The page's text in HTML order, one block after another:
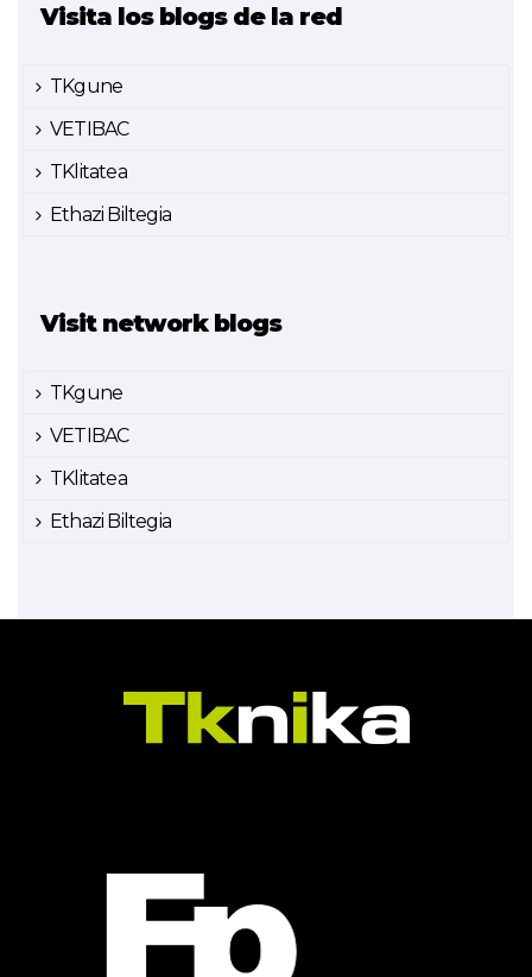
Visita los blogs de la red
TKgune
VETIBAC
TKlitatea
Ethazi Biltegia
Visit network blogs
TKgune
VETIBAC
TKlitatea
Ethazi Biltegia